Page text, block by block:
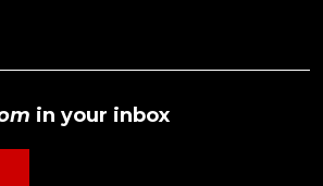
in your inbox